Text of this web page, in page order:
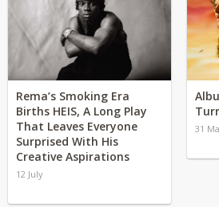
Rema’s Smoking Era
Births HEIS, A Long Play
That Leaves Everyone
Surprised With His
Creative Aspirations
12 July
31